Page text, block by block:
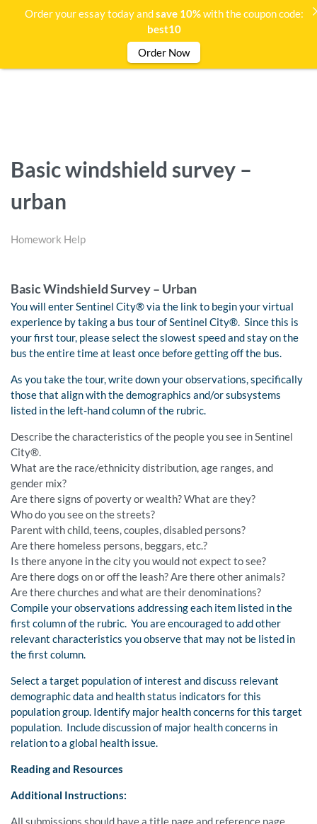
Basic windshield survey –
urban
Homework Help
Basic Windshield Survey – Urban
You will enter Sentinel City® via the link to begin your virtual
experience by taking a bus tour of Sentinel City®. Since this is
your first tour, please select the slowest speed and stay on the
bus the entire time at least once before getting off the bus.
As you take the tour, write down your observations, specifically
those that align with the demographics and/or subsystems
listed in the left-hand column of the rubric.
Describe the characteristics of the people you see in Sentinel
City®.
What are the race/ethnicity distribution, age ranges, and
gender mix?
Are there signs of poverty or wealth? What are they?
Who do you see on the streets?
Parent with child, teens, couples, disabled persons?
Are there homeless persons, beggars, etc.?
Is there anyone in the city you would not expect to see?
Are there dogs on or off the leash? Are there other animals?
Are there churches and what are their denominations?
Compile your observations addressing each item listed in the
first column of the rubric. You are encouraged to add other
relevant characteristics you observe that may not be listed in
the first column.
Select a target population of interest and discuss relevant
demographic data and health status indicators for this
population group. Identify major health concerns for this target
population. Include discussion of major health concerns in
relation to a global health issue.
Reading and Resources
Additional Instructions:
All submissions should have a title page and reference page.
Order your essay today andsave 10%with the coupon code:
best10
Order Now